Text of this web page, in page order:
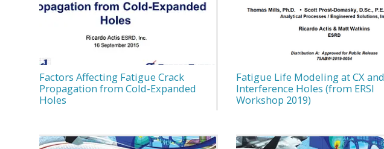
Factors Affecting Fatigue Crack
Propagation from Cold-Expanded
Holes
Fatigue Life Modeling at CX and
Interference Holes (from ERSI
Workshop 2019)